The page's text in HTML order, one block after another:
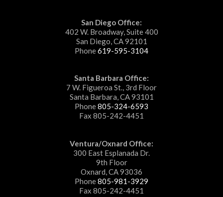
San Diego Office:
402 W. Broadway, Suite 400
San Diego, CA 92101
Phone619-595-3104
Santa Barbara Office:
7 W. Figueroa St., 3rd Floor
Santa Barbara, CA 93101
Phone805-324-6593
Fax 805-242-4451
Ventura/Oxnard Office:
300 East Esplanada Dr.
9th Floor
Oxnard, CA 93036
Phone805-981-3929
Fax 805-242-4451